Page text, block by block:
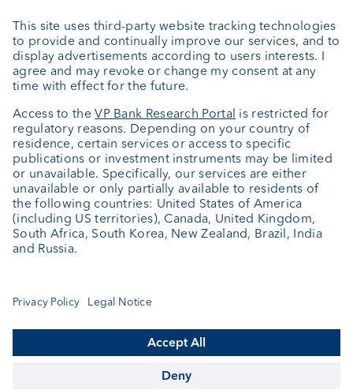
About us
Portrait
News
Downloads
Client Feedback
Contact
Newsletter
Annual report
Cookie Settings
© VP Bank Ltd - all rights reserved.